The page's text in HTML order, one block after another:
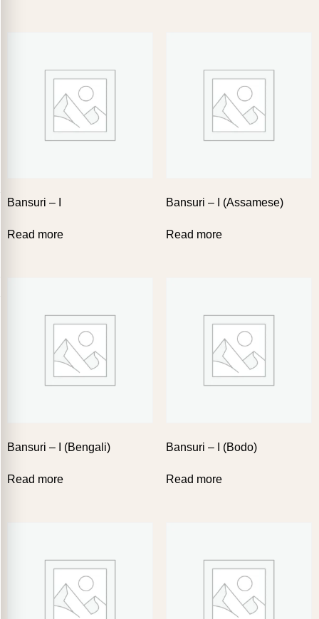
Bansuri – I
Read more
Bansuri – I (Assamese)
Read more
Bansuri – I (Bengali)
Read more
Bansuri – I (Bodo)
Read more